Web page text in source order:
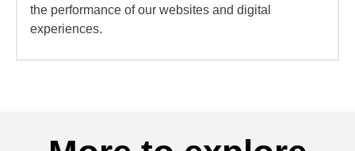
the performance of our websites and digital
experiences.